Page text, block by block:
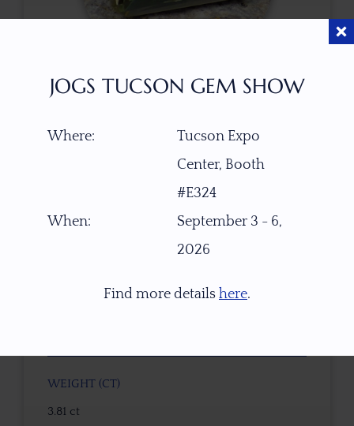
$500.00
WEIGHT (CT)
3.81 ct
JOGS TUCSON GEM SHOW
Where:
Tucson Expo
Center, Booth
#E324
When:
September 3 - 6,
2026
Find more details here.